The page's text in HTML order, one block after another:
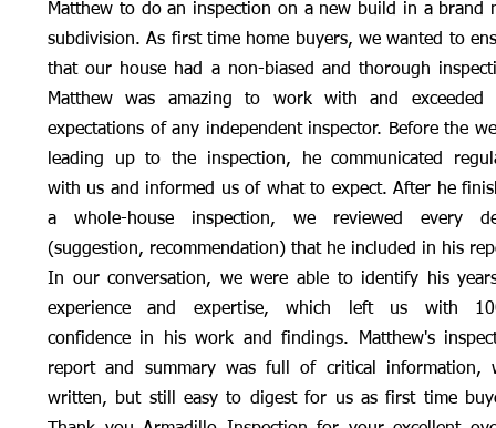
Matthew to do an inspection on a new build in a brand
subdivision. As first time home buyers, we wanted to
that our house had a non-biased and thorough
Matthew was amazing to work with and exceeded
expectations of any independent inspector. Before the
leading up to the inspection, he communicated
with us and informed us of what to expect. After he
a whole-house inspection, we reviewed every
(suggestion, recommendation) that he included in his
In our conversation, we were able to identify his
experience and expertise, which left us with
confidence in his work and findings. Matthew's
report and summary was full of critical information,
written, but still easy to digest for us as first time